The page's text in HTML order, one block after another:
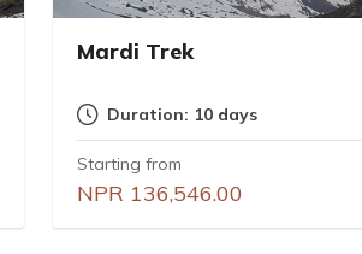
Mardi Trek
Duration: 10 days
Starting from
NPR 136,546.00